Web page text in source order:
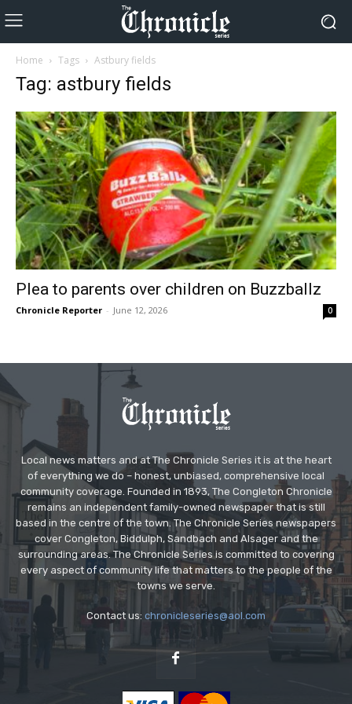
Home Tags Astbury fields
Tag: astbury fields
Plea to parents over children on Buzzballz
Chronicle Reporter - June 12, 2026 0
Local news matters and at The Chronicle Series it is at the heart
of everything we do – honest, unbiased, comprehensive local
community coverage. Founded in 1893, The Congleton Chronicle
remains an independent family-owned newspaper that is still
based in the centre of the town. The Chronicle Series newspapers
cover Congleton, Biddulph, Sandbach and Alsager and the
surrounding areas. The Chronicle Series is committed to covering
every aspect of community life that matters to the people of the
towns we serve.
Contact us: chronicleseries@aol.com